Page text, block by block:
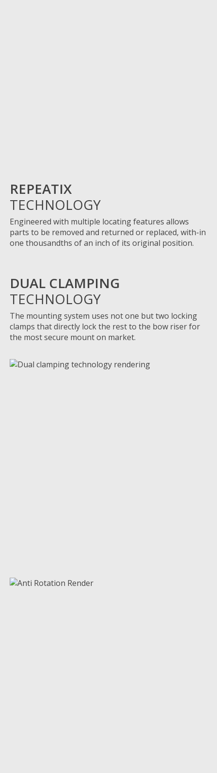
REPEATIX
TECHNOLOGY
Engineered with multiple locating features allows
parts to be removed and returned or replaced, with-in
one thousandths of an inch of its original position.
DUAL CLAMPING
TECHNOLOGY
The mounting system uses not one but two locking
clamps thatdirectly lock the rest to the bow riser for
the most secure mount on market.